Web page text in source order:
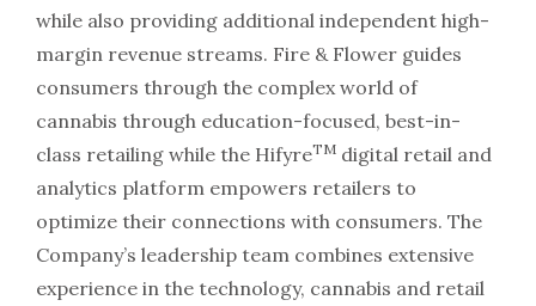
while also providing additional independent high-
margin revenue streams. Fire & Flower guides
consumers through the complex world of
cannabis through education-focused, best-in-
class retailing while the HifyreTM digital retail and
analytics platform empowers retailers to
optimize their connections with consumers. The
Company’s leadership team combines extensive
experience in the technology, cannabis and retail